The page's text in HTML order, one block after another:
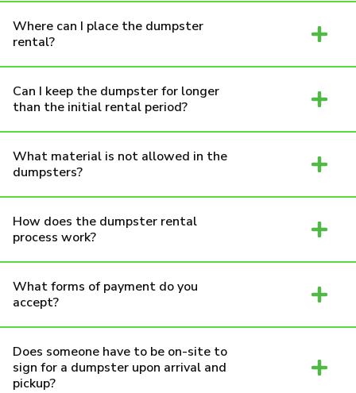
Where can I place the dumpster
rental?
Can I keep the dumpster for longer
than the initial rental period?
What material is not allowed in the
dumpsters?
How does the dumpster rental
process work?
What forms of payment do you
accept?
Does someone have to be on-site to
sign for a dumpster upon arrival and
pickup?